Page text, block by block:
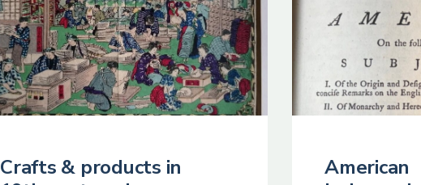
Crafts & products in
American